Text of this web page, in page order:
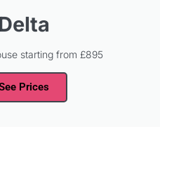
Delta
starting from £895
Prices